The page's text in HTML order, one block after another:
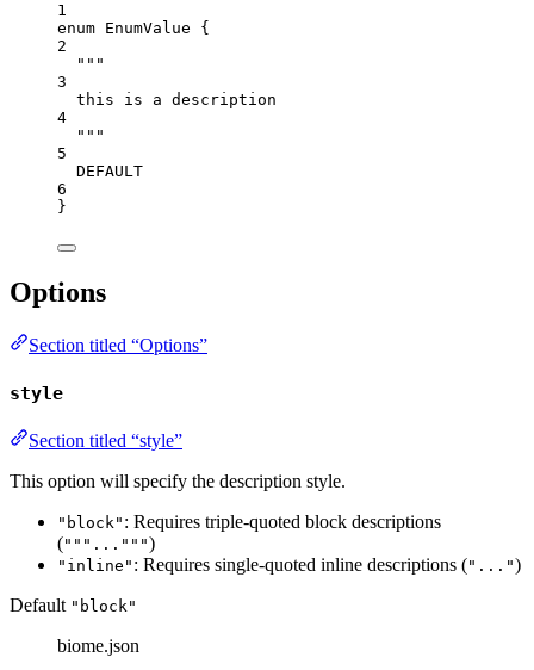
1
enum EnumValue {
2
"""
3
this is a description
4
"""
5
DEFAULT
6
}
Options
Section titled “Options”
style
Section titled “style”
This option will specify the description style.
"block" : Requires triple-quoted block descriptions
("""...""")
"inline" : Requires single-quoted inline descriptions ("...")
Default "block"
biome.json